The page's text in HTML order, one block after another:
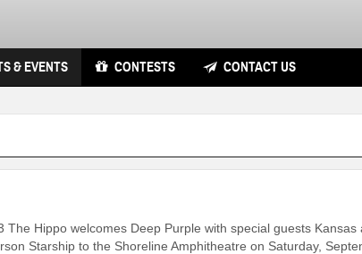
& EVENTS CONTESTS CONTACT US
The Hippo welcomes Deep Purple with special guests Kansas
Starship to the Shoreline Amphitheatre on Saturday,